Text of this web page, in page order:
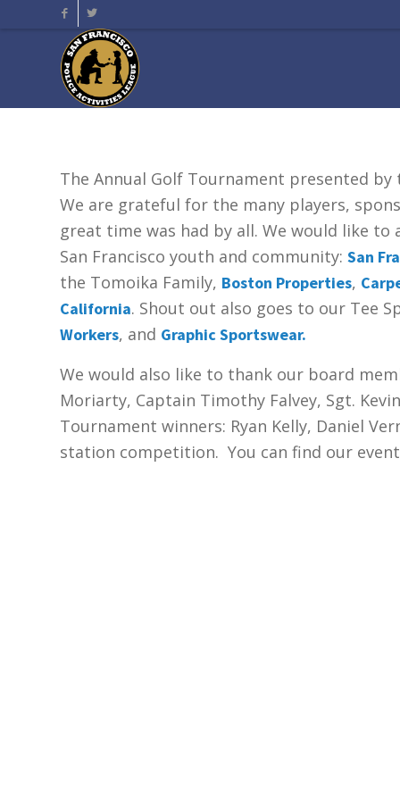
The Annual Golf Tournament presented by
We are grateful for the many players,
great time was had by all. We would like
San Francisco youth and community: San
the Tomoika Family, Boston Properties,
California. Shout out also goes to our Tee
Workers, and Graphic Sportswear.
We would also like to thank our board
Moriarty, Captain Timothy Falvey, Sgt.
Tournament winners: Ryan Kelly, Daniel
station competition. You can find our